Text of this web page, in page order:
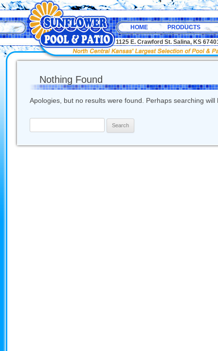
HOME PRODUCTS
1125 E. Crawford St. Salina, KS
Nothing Found
Apologies, but no results were found. Perhaps searching